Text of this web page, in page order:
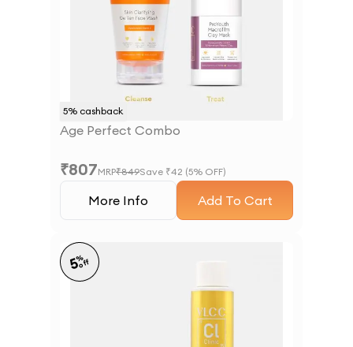
5% cashback
Age Perfect Combo
₹807MRP₹849Save ₹42 (5% OFF)
More Info Add To Cart
5%
off